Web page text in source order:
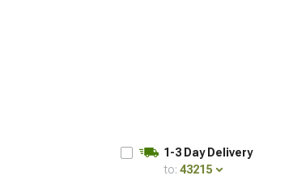
1-3 Day Delivery
to: 43215